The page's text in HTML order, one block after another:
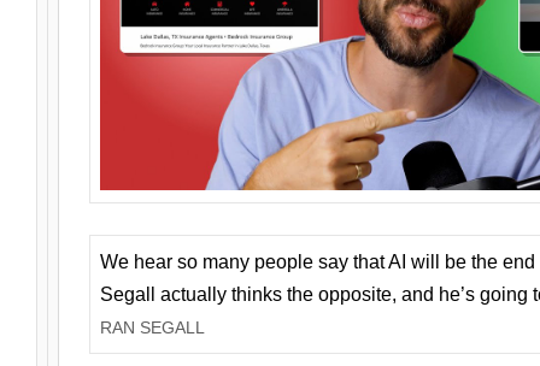
We hear so many people say that AI will be the
Segall actually thinks the opposite, and he’s going
RAN SEGALL